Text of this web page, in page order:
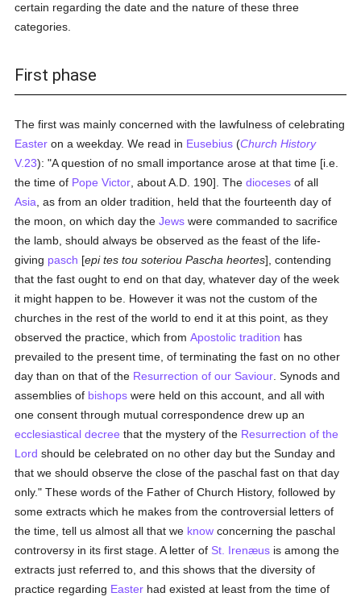
certain regarding the date and the nature of these three
categories.
First phase
The first was mainly concerned with the lawfulness of celebrating
Easter on a weekday. We read in Eusebius (Church History
V.23): "A question of no small importance arose at that time [i.e.
the time of Pope Victor , about A.D. 190]. Thedioceses of all
Asia , as from an older tradition, held that the fourteenth day of
the moon, on which day theJews were commanded to sacrifice
the lamb, should always be observed as the feast of the life-
giving pasch [epi tes tou soteriou Pascha heortes], contending
that the fast ought to end on that day, whatever day of the week
it might happen to be. However it was not the custom of the
churches in the rest of the world to end it at this point, as they
observed the practice, which fromApostolic tradition has
prevailed to the present time, of terminating the fast on no other
day than on that of the Resurrection of our Saviour . Synods and
assemblies of bishops were held on this account, and all with
one consent through mutual correspondence drew up an
ecclesiastical decree that the mystery of the Resurrection of the
Lord should be celebrated on no other day but the Sunday and
that we should observe the close of the paschal fast on that day
only." These words of the Father of Church History, followed by
some extracts which he makes from the controversial letters of
the time, tell us almost all that we know concerning the paschal
controversy in its first stage. A letter of St. Irenæus is among the
extracts just referred to, and this shows that the diversity of
practice regarding Easter had existed at least from the time of